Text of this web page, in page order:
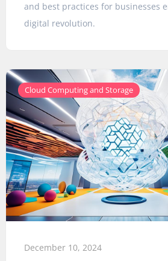
and best practices for businesses
digital revolution.
Cloud Computing and Storage
December 10, 2024